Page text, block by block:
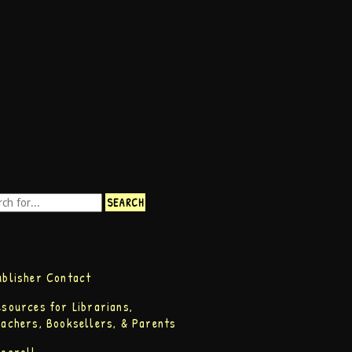
Contact
for Librarians,
Booksellers, & Parents